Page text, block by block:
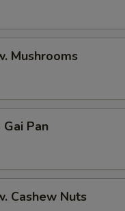
Mushrooms
Pan
Cashew Nuts